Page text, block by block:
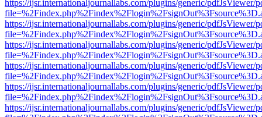
https://ijsr.internationaljournallabs.com/plugins/generic/pdfJsViewer/
https://ijsr.internationaljournallabs.com/plugins/generic/pdfJsViewer/
https://ijsr.internationaljournallabs.com/plugins/generic/pdfJsViewer/
https://ijsr.internationaljournallabs.com/plugins/generic/pdfJsViewer/
https://ijsr.internationaljournallabs.com/plugins/generic/pdfJsViewer/
https://ijsr.internationaljournallabs.com/plugins/generic/pdfJsViewer/